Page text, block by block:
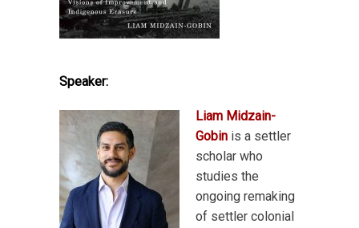
Speaker:
Liam Midzain-
Gobin is a settler
scholar who
studies the
ongoing remaking
of settler colonial